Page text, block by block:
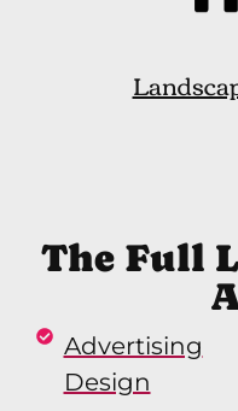
The Full
Advertising
Design